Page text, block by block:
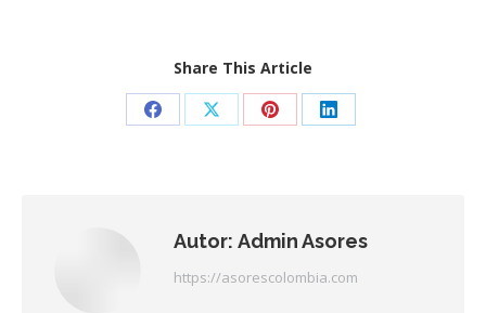
Share This Article
Share Share Share Share
Autor: Admin Asores
https://asorescolombia.com